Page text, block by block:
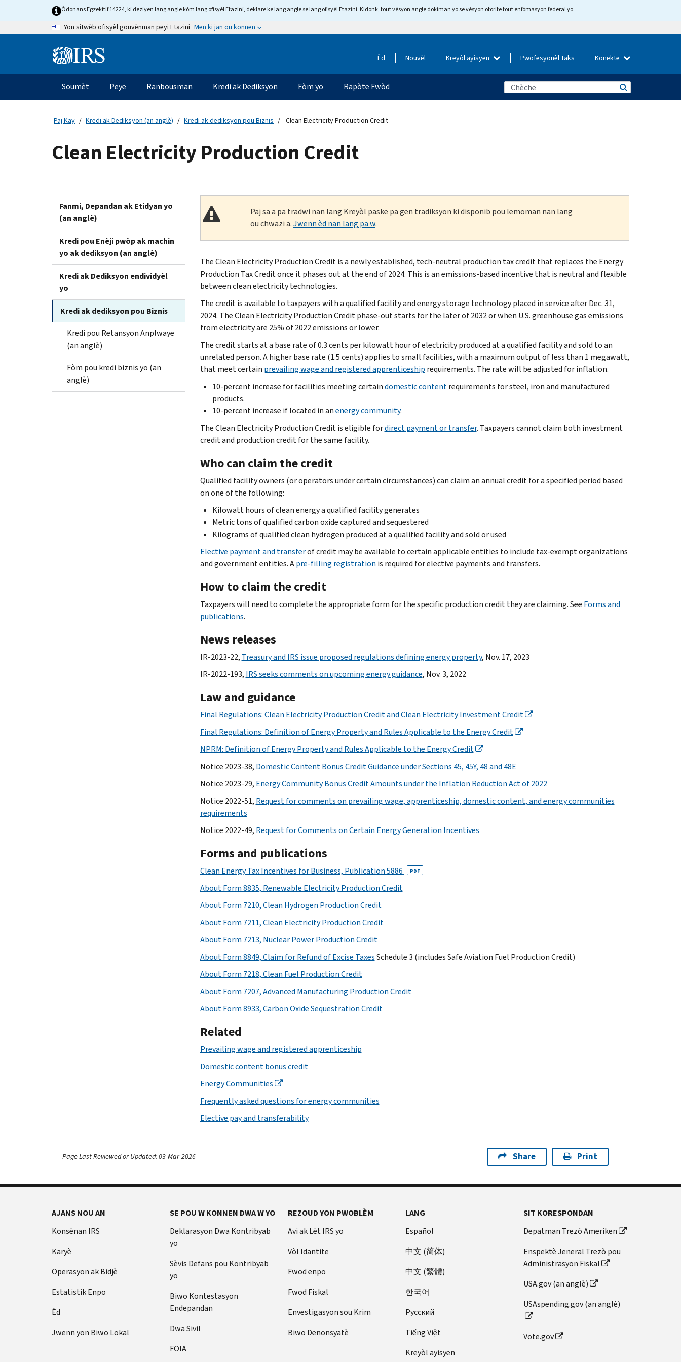
Òdonans Egzekitif 14224, ki deziyen lang angle kòm lang ofisyèl Etazini, deklare ke lang angle se lang ofisyèl Etazini. Kidonk, tout vèsyon angle dokiman yo se vèsyon otorite tout enfòmasyon federal yo.
Yon sitwèb ofisyèl gouvènman peyi Etazini Men ki jan ou konnen
Information Èd Nouvèl Kreyòl ayisyen Pwofesyonèl Taks Konekte
Navigasyon
prensipal
Soumèt Peye Ranbousman Kredi ak Dediksyon Fòm yo Rapòte Fwòd
Paj Kay Kredi ak Dediksyon (an anglè) Kredi ak dediksyon pou Biznis Clean Electricity Production Credit
Clean Electricity Production Credit
Fanmi, Depandan ak Etidyan yo
(an anglè)
Kredi pou Enèji pwòp ak machin
yo ak dediksyon (an anglè)
Kredi ak Dediksyon endividyèl
yo
Kredi ak dediksyon pou Biznis
Kredi pou Retansyon Anplwaye
(an anglè)
Fòm pou kredi biznis yo (an
anglè)
Paj sa a pa tradwi nan lang Kreyòl paske pa gen tradiksyon ki disponib pou lemoman nan lang
ou chwazi a.Jwenn èd nan lang pa w.
The Clean Electricity Production Credit is a newly established, tech-neutral production tax credit that replaces the Energy
Production Tax Credit once it phases out at the end of 2024. This is an emissions-based incentive that is neutral and flexible
between clean electricity technologies.
The credit is available to taxpayers with a qualified facility and energy storage technology placed in service after Dec. 31,
2024. The Clean Electricity Production Credit phase-out starts for the later of 2032 or when U.S. greenhouse gas emissions
from electricity are 25% of 2022 emissions or lower.
The credit starts at a base rate of 0.3 cents per kilowatt hour of electricity produced at a qualified facility and sold to an
unrelated person. A higher base rate (1.5 cents) applies to small facilities, with a maximum output of less than 1 megawatt,
that meet certain prevailing wage and registered apprenticeship requirements. The rate will be adjusted for inflation.
10-percent increase for facilities meeting certaindomestic contentrequirements for steel, iron and manufactured
products.
10-percent increase if located in anenergy community.
The Clean Electricity Production Credit is eligible fordirect payment or transfer. Taxpayers cannot claim both investment
credit and production credit for the same facility.
Who can claim the credit
Qualified facility owners (or operators under certain circumstances) can claim an annual credit for a specified period based
on one of the following:
Kilowatt hours of clean energy a qualified facility generates
Metric tons of qualified carbon oxide captured and sequestered
Kilograms of qualified clean hydrogen produced at a qualified facility and sold or used
Elective payment and transferof credit may be available to certain applicable entities to include tax-exempt organizations
and government entities. Apre-filling registration is required for elective payments and transfers.
How to claim the credit
Taxpayers will need to complete the appropriate form for the specific production credit they are claiming. See Forms and
publications.
News releases
IR-2023-22, Treasury and IRS issue proposed regulations defining energy property, Nov. 17, 2023
IR-2022-193, IRS seeks comments on upcoming energy guidance, Nov. 3, 2022
Law and guidance
Final Regulations: Clean Electricity Production Credit and Clean Electricity Investment Credit
Final Regulations: Definition of Energy Property and Rules Applicable to the Energy Credit
NPRM: Definition of Energy Property and Rules Applicable to the Energy Credit
Notice 2023-38, Domestic Content Bonus Credit Guidance under Sections 45, 45Y, 48 and 48E
Notice 2023-29, Energy Community Bonus Credit Amounts under the Inflation Reduction Act of 2022
Notice 2022-51, Request for comments on prevailing wage, apprenticeship, domestic content, and energy communities
requirements
Notice 2022-49, Request for Comments on Certain Energy Generation Incentives
Forms and publications
Clean Energy Tax Incentives for Business, Publication 5886 PDF
About Form 8835, Renewable Electricity Production Credit
About Form 7210, Clean Hydrogen Production Credit
About Form 7211, Clean Electricity Production Credit
About Form 7213, Nuclear Power Production Credit
About Form 8849, Claim for Refund of Excise TaxesSchedule 3 (includes Safe Aviation Fuel Production Credit)
About Form 7218, Clean Fuel Production Credit
About Form 7207, Advanced Manufacturing Production Credit
About Form 8933, Carbon Oxide Sequestration Credit
Related
Prevailing wage and registered apprenticeship
Domestic content bonus credit
Energy Communities
Frequently asked questions for energy communities
Elective pay and transferability
Page Last Reviewed or Updated: 03-Mar-2026 Share Print
AJANS NOU AN
Konsènan IRS
Karyè
Operasyon ak Bidjè
Estatistik Enpo
Èd
Jwenn yon Biwo Lokal
SE POU W KONNEN DWA W YO
Deklarasyon Dwa Kontribyab
yo
Sèvis Defans pou Kontribyab
yo
Biwo Kontestasyon
Endepandan
Dwa Sivil
FOIA
REZOUD YON PWOBLÈM
Avi ak Lèt IRS yo
Vòl Idantite
Fwod enpo
Fwod Fiskal
Envestigasyon sou Krim
Biwo Denonsyatè
LANG
Español
中文 (简体)
中文 (繁體)
한국어
Pусский
Tiếng Việt
Kreyòl ayisyen
SIT KORESPONDAN
Depatman Trezò Ameriken
Enspektè Jeneral Trezò pou
Administrasyon Fiskal
USA.gov (an anglè)
USAspending.gov (an anglè)
Vote.gov